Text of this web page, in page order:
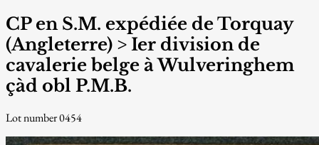
CP en S.M. expédiée de Torquay
(Angleterre) > Ier division de
cavalerie belge à Wulveringhem
çàd obl P.M.B.
Lot number 0454